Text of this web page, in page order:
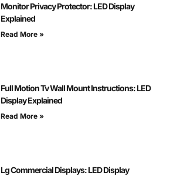
Monitor Privacy Protector: LED Display
Explained
Read More »
Full Motion Tv Wall Mount Instructions: LED
Display Explained
Read More »
Lg Commercial Displays: LED Display